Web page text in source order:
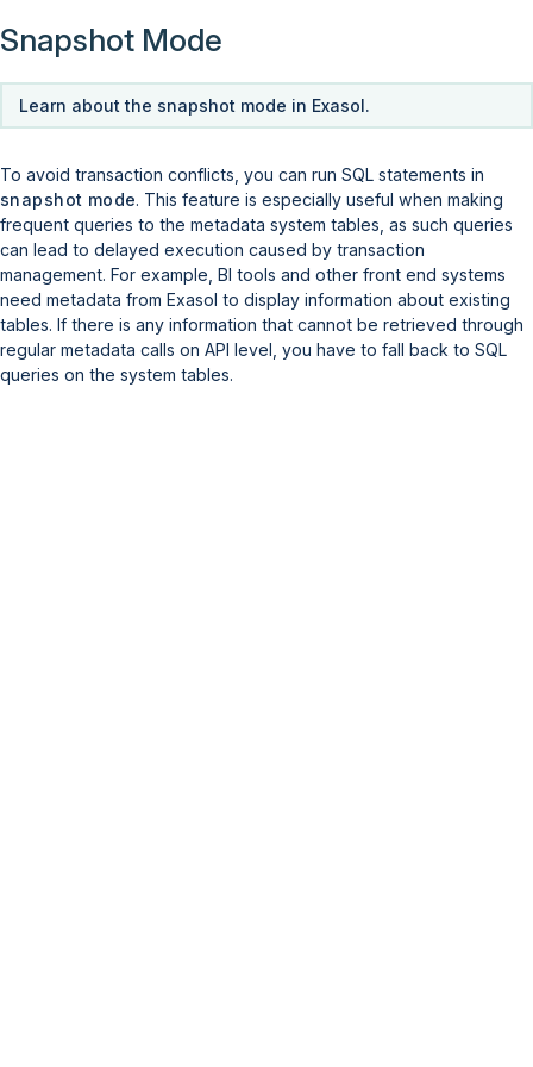
Snapshot Mode
Learn about the snapshot mode in Exasol.
To avoid transaction conflicts, you can run SQL statements in
snapshot mode. This feature is especially useful when making
frequent queries to the metadata system tables, as such queries
can lead to delayed execution caused by transaction
management. For example, BI tools and other front end systems
need metadata from Exasol to display information about existing
tables. If there is any information that cannot be retrieved through
regular metadata calls on API level, you have to fall back to SQL
queries on the system tables.